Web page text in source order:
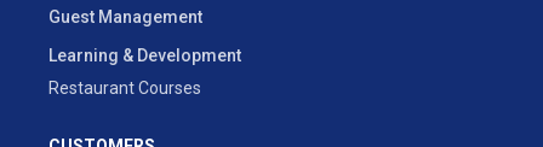
Guest Management
Learning & Development
Restaurant Courses